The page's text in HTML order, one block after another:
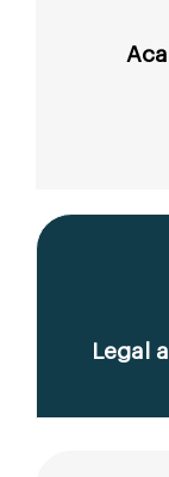
Legal